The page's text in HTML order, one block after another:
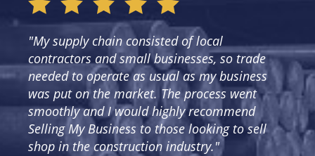
"My supply chain consisted of local
contractors and small businesses, so trade
needed to operate as usual as my business
was put on the market. The process went
smoothly and I would highly recommend
Selling My Business to those looking to sell
shop in the construction industry."